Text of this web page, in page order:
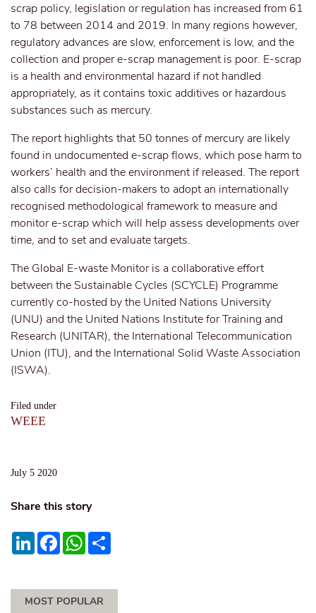
Filed under
WEEE
July 5 2020
Share this story
LinkedInFacebookWhatsApp
scrap policy, legislation or regulation has increased from 61
to 78 between 2014 and 2019. In many regions however,
regulatory advances are slow, enforcement is low, and the
collection and proper e-scrap management is poor. E-scrap
is a health and environmental hazard if not handled
appropriately, as it contains toxic additives or hazardous
substances such as mercury.
The report highlights that 50 tonnes of mercury are likely
found in undocumented e-scrap flows, which pose harm to
workers’ health and the environment if released. The report
also calls for decision-makers to adopt an internationally
recognised methodological framework to measure and
monitor e-scrap which will help assess developments over
time, and to set and evaluate targets.
The Global E-waste Monitor is a collaborative effort
between the Sustainable Cycles (SCYCLE) Programme
currently co-hosted by the United Nations University
(UNU) and the United Nations Institute for Training and
Research (UNITAR), the International Telecommunication
Union (ITU), and the International Solid Waste Association
(ISWA).
MOST POPULAR